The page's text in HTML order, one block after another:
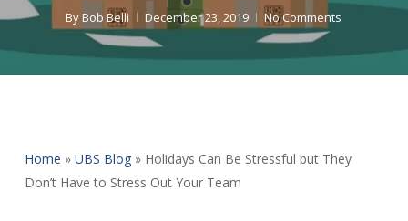
ByBob Belli December 23, 2019 No Comments
Home » UBS Blog» Holidays Can Be Stressful but They
Don’t Have to Stress Out Your Team